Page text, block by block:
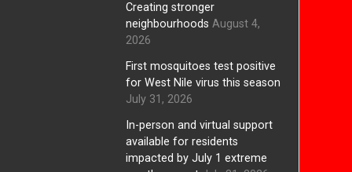
Creating stronger
neighbourhoods August 4,
2026
First mosquitoes test positive
for West Nile virus this season
July 31, 2026
In-person and virtual support
available for residents
impacted by July 1 extreme